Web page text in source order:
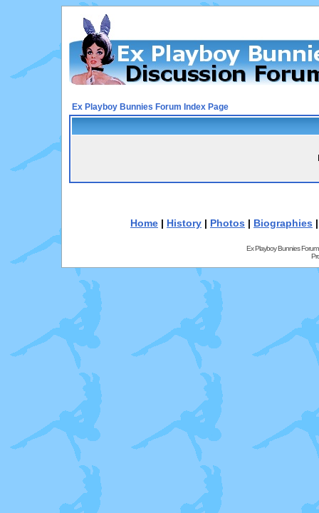
Ex Playboy Bunnies Forum Index Page
Home | History | Photos | Biographies
Ex Playboy Bunnies